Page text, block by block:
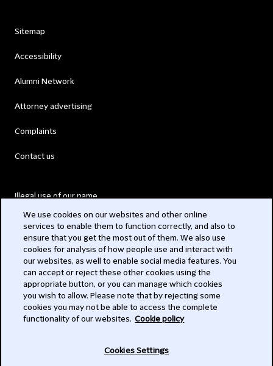
Sitemap
Accessibility
Alumni Network
Attorney advertising
Complaints
Contact us
Illegal use of our name
Modern Slavery Act
Privacy
Subscribe
We use cookies on our websites and other online
services to enable them to function correctly, and also to
ensure that you get the most out of them. We also use
cookies for analysis of how people use and interact with
our websites, as well to enable social media features. You
can accept or reject these other cookies using the
appropriate button, or you can manage which cookies
you wish to allow. Please note that by rejecting some
cookies you may not be able to access the complete
functionality of our websites. Cookie policy
Cookies Settings